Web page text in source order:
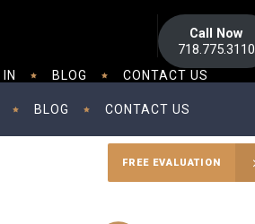
Call Now
718.775.3110
BLOG CONTACT US
FREE EVALUATION
BLOG CONTACT US